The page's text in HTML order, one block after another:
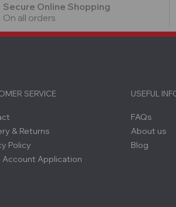
Secure Online Shopping
On all orders
SERVICE
& Returns
Policy
Account Application
USEFUL
FAQs
About us
Blog